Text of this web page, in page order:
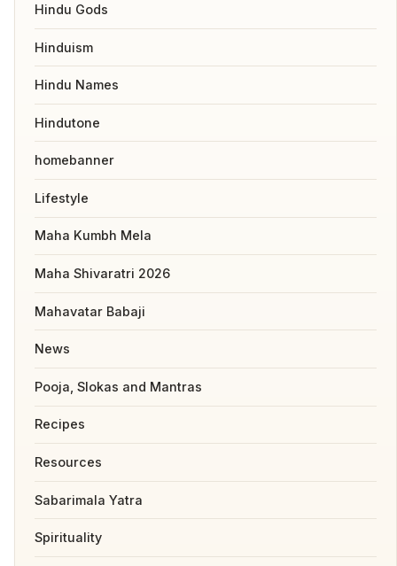
Hindu Gods
Hinduism
Hindu Names
Hindutone
homebanner
Lifestyle
Maha Kumbh Mela
Maha Shivaratri 2026
Mahavatar Babaji
News
Pooja, Slokas and Mantras
Recipes
Resources
Sabarimala Yatra
Spirituality